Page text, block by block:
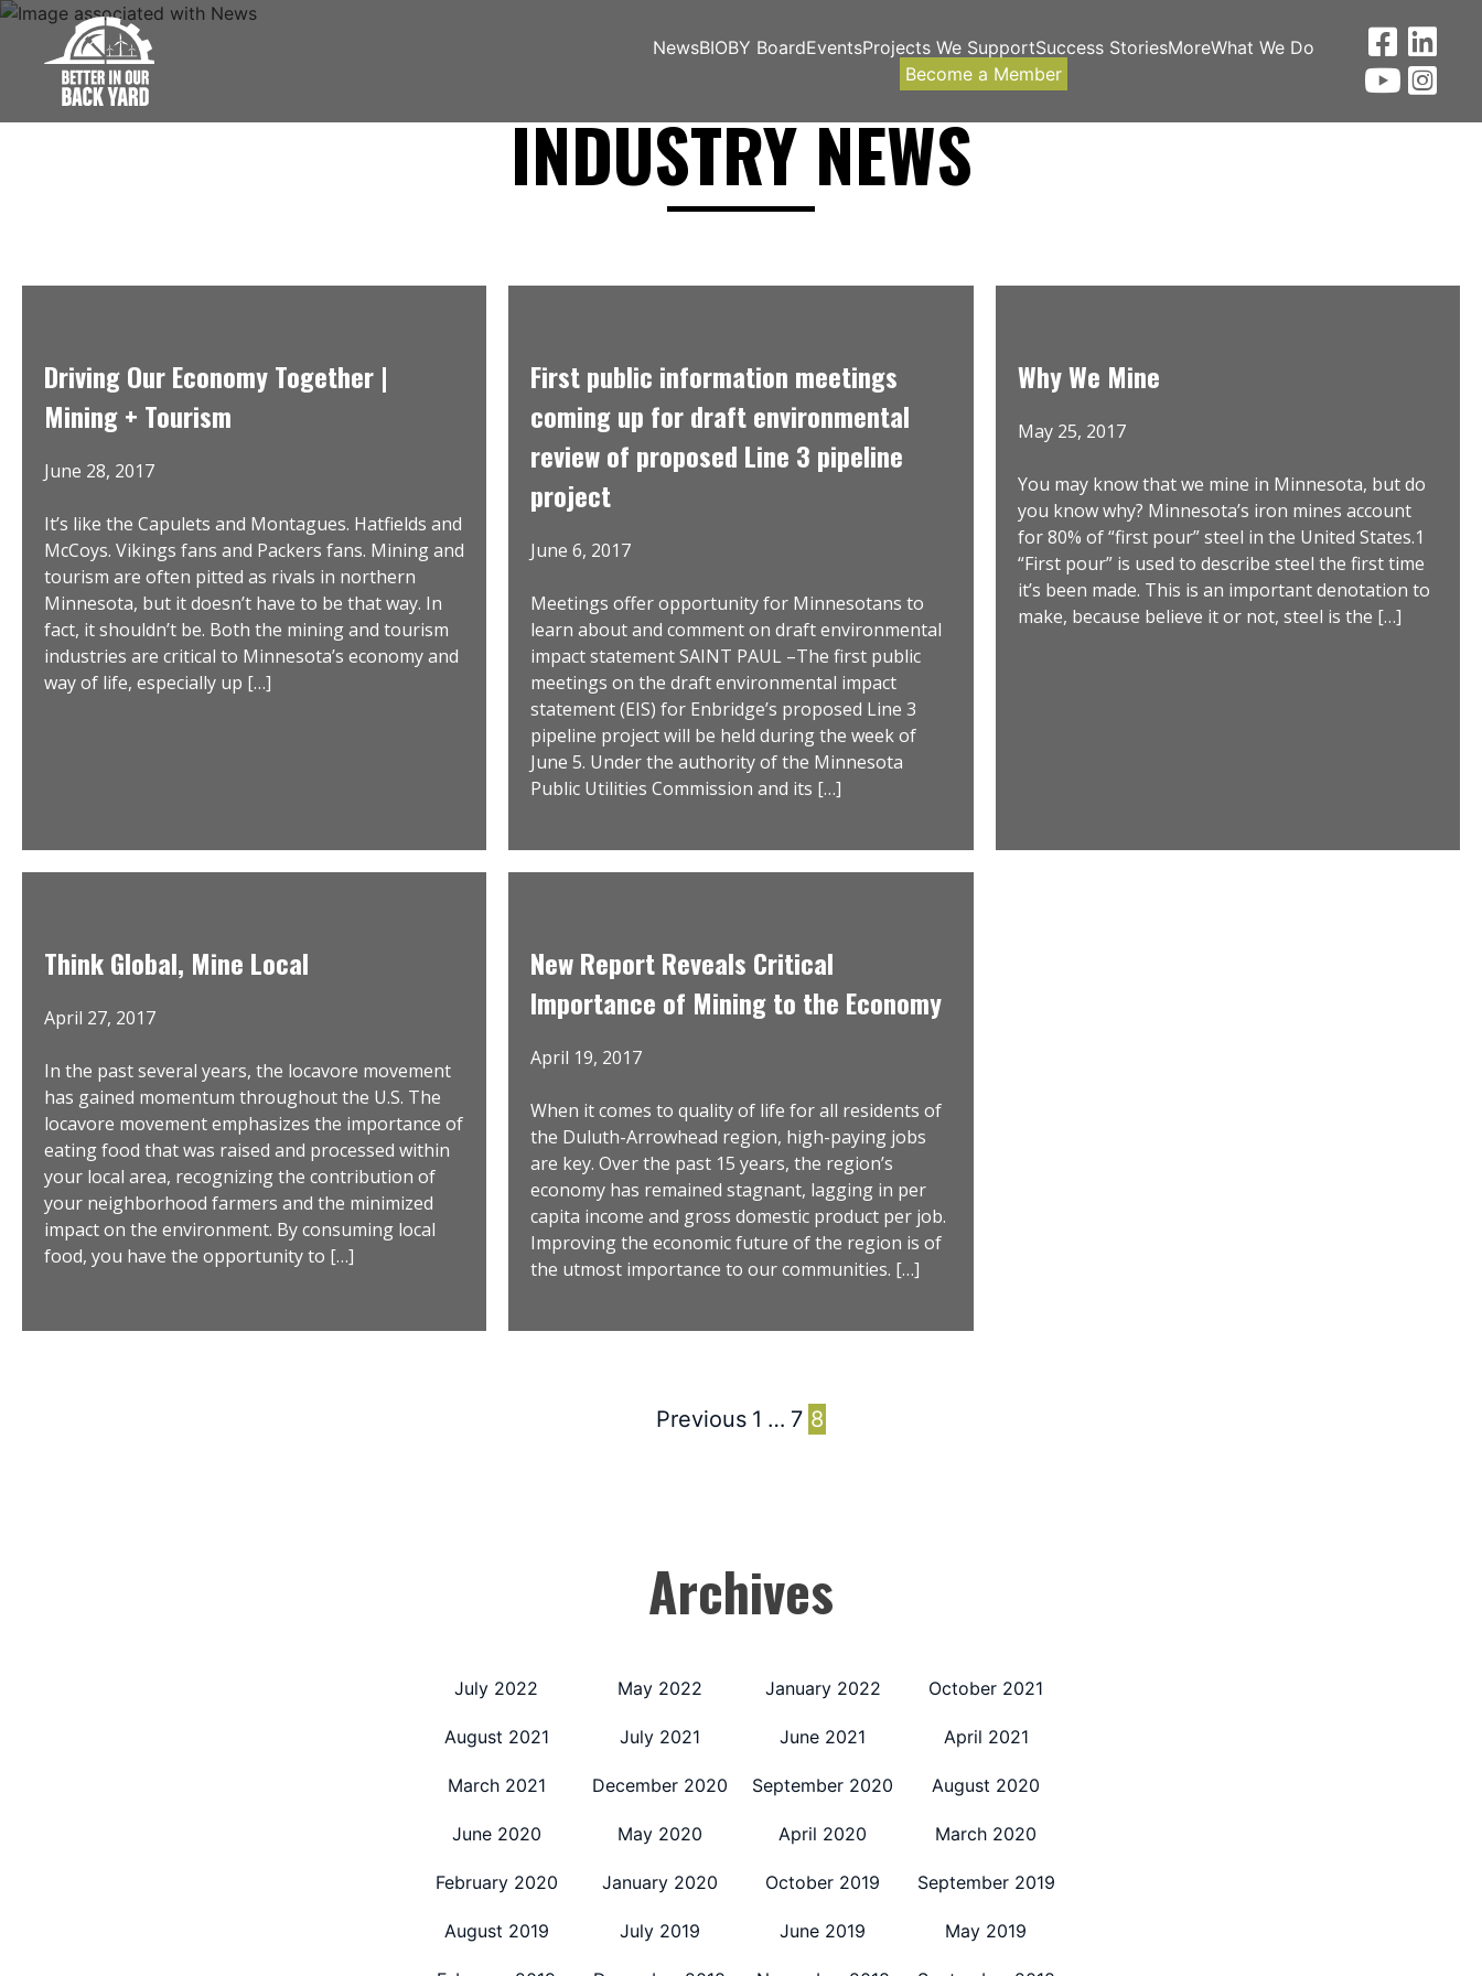
Skip
content
NewsBIOBY BoardEventsProjects We SupportSuccess StoriesMoreWhat We Do
Become a Member
INDUSTRY NEWS
Driving Our Economy Together |
Mining + Tourism
June 28, 2017
It’s like the Capulets and Montagues. Hatfields and
McCoys. Vikings fans and Packers fans. Mining and
tourism are often pitted as rivals in northern
Minnesota, but it doesn’t have to be that way. In
fact, it shouldn’t be. Both the mining and tourism
industries are critical to Minnesota’s economy and
way of life, especially up […]
First public information meetings
coming up for draft environmental
review of proposed Line 3 pipeline
project
June 6, 2017
Meetings offer opportunity for Minnesotans to
learn about and comment on draft environmental
impact statement SAINT PAUL –The first public
meetings on the draft environmental impact
statement (EIS) for Enbridge’s proposed Line 3
pipeline project will be held during the week of
June 5. Under the authority of the Minnesota
Public Utilities Commission and its […]
Why We Mine
May 25, 2017
You may know that we mine in Minnesota, but do
you know why? Minnesota’s iron mines account
for 80% of “first pour” steel in the United States.1
“First pour” is used to describe steel the first time
it’s been made. This is an important denotation to
make, because believe it or not, steel is the […]
Think Global, Mine Local
April 27, 2017
In the past several years, the locavore movement
has gained momentum throughout the U.S. The
locavore movement emphasizes the importance of
eating food that was raised and processed within
your local area, recognizing the contribution of
your neighborhood farmers and the minimized
impact on the environment. By consuming local
food, you have the opportunity to […]
New Report Reveals Critical
Importance of Mining to the Economy
April 19, 2017
When it comes to quality of life for all residents of
the Duluth-Arrowhead region, high-paying jobs
are key. Over the past 15 years, the region’s
economy has remained stagnant, lagging in per
capita income and gross domestic product per job.
Improving the economic future of the region is of
the utmost importance to our communities. […]
Previous 1 … 7 8
Archives
July 2022 May 2022 January 2022 October 2021
August 2021 July 2021 June 2021 April 2021
March 2021 December 2020 September 2020 August 2020
June 2020 May 2020 April 2020 March 2020
February 2020 January 2020 October 2019 September 2019
August 2019 July 2019 June 2019 May 2019